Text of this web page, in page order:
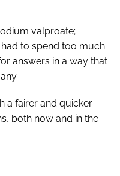
valproate;
to spend too much
answers in a way that
a fairer and quicker
both now and in the